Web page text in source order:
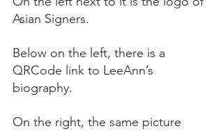
Asian Signers.
Below on the left, there is a
QRCode link to LeeAnn’s
biography.
On the right, the same picture